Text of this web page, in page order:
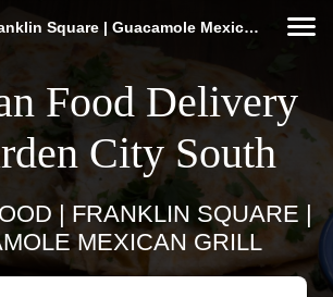
Mexican Food | Franklin Square | Guacamole Mexican Grill
Food Delivery
City South
| FRANKLIN SQUARE |
MEXICAN GRILL